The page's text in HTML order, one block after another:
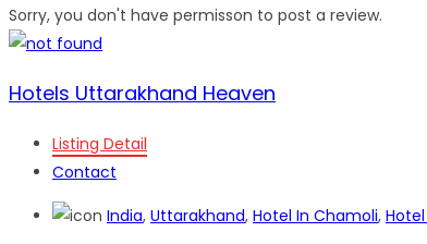
Sorry, you don't have permisson to post a review.
Hotels Uttarakhand Heaven
Listing Detail
Contact
India, Uttarakhand, Hotel In Chamoli,